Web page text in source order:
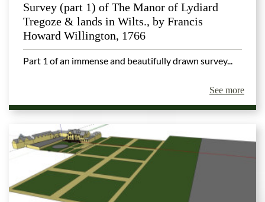
Survey (part 1) of The Manor of Lydiard
Tregoze & lands in Wilts., by Francis
Howard Willington, 1766
Part 1 of an immense and beautifully drawn survey...
See more